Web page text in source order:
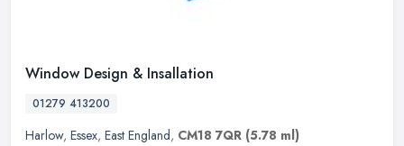
Window Design & Insallation
01279 413200
Harlow, Essex, East England, CM18 7QR (5.78 ml)